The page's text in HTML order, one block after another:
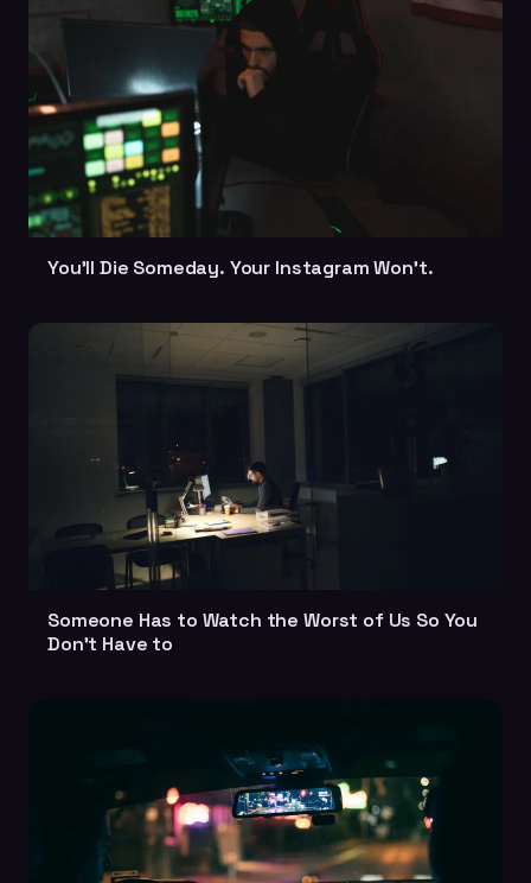
You'll Die Someday. Your Instagram Won't.
Someone Has to Watch the Worst of Us So You
Don't Have to